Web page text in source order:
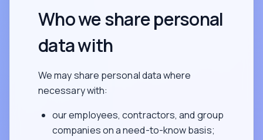
Who we share personal
data with
We may share personal data where
necessary with:
our employees, contractors, and group
companies on a need-to-know basis;